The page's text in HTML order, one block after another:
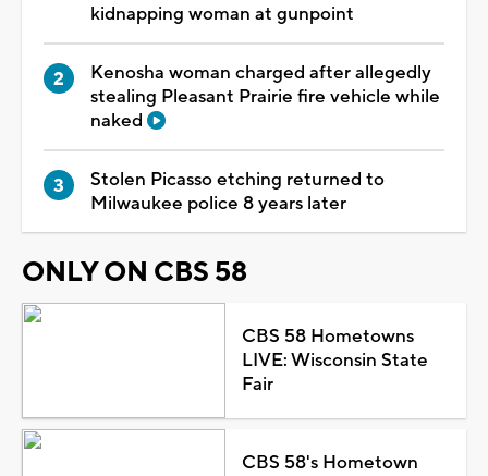
kidnapping woman at gunpoint
Kenosha woman charged after allegedly
stealing Pleasant Prairie fire vehicle while
naked
Stolen Picasso etching returned to
Milwaukee police 8 years later
ONLY ON CBS 58
CBS 58 Hometowns
LIVE: Wisconsin State
Fair
CBS 58's Hometown